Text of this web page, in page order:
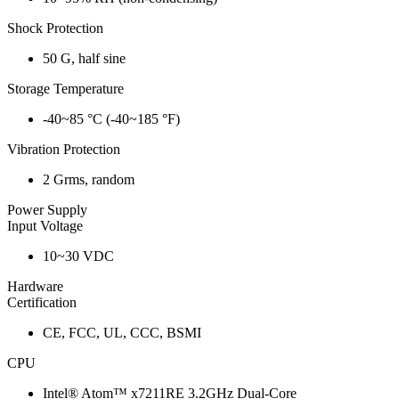
Shock Protection
50 G, half sine
Storage Temperature
-40~85 °C (-40~185 °F)
Vibration Protection
2 Grms, random
Power Supply
Input Voltage
10~30 VDC
Hardware
Certification
CE, FCC, UL, CCC, BSMI
CPU
Intel® Atom™ x7211RE 3.2GHz Dual-Core